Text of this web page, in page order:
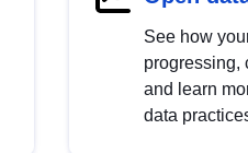
See how
progressing,
and learn
data